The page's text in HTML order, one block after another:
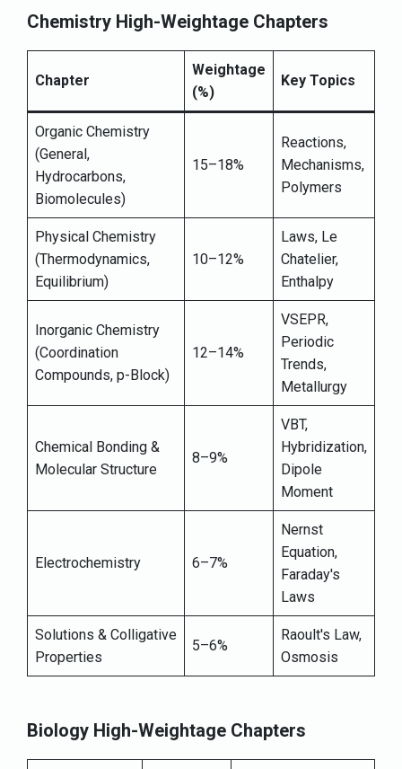
Chemistry High-Weightage Chapters
Chapter
Weightage
(%)
Key Topics
Organic Chemistry
(General,
Hydrocarbons,
Biomolecules)
15–18%
Reactions,
Mechanisms,
Polymers
Physical Chemistry
(Thermodynamics,
Equilibrium)
10–12%
Laws, Le
Chatelier,
Enthalpy
Inorganic Chemistry
(Coordination
Compounds, p-Block)
12–14%
VSEPR,
Periodic
Trends,
Metallurgy
Chemical Bonding &
Molecular Structure
8–9%
VBT,
Hybridization,
Dipole
Moment
Electrochemistry 6–7%
Nernst
Equation,
Faraday's
Laws
Solutions & Colligative
Properties
5–6%
Raoult's Law,
Osmosis
Biology High-Weightage Chapters